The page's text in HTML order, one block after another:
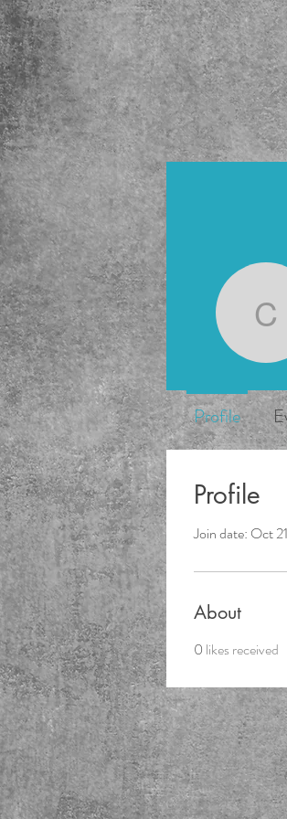
®
Profile
Join date: Oct
About
0 likes received
Profile